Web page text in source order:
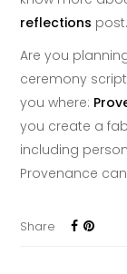
reflections post.
Are you
ceremony
you where:
you create a
including
Provenance
Share